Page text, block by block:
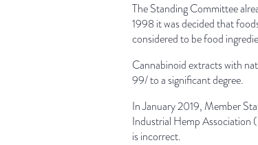
The Standing Committee
1998 it was decided that
considered to be food
Cannabinoid extracts with
99/ to a significant degree.
In January 2019, Member
Industrial Hemp Association
is incorrect.